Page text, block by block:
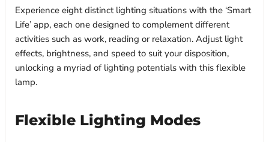
Experience eight distinct lighting situations with the ‘Smart
Life’ app, each one designed to complement different
activities such as work, reading or relaxation. Adjust light
effects, brightness, and speed to suit your disposition,
unlocking a myriad of lighting potentials with this flexible
lamp.
Flexible Lighting Modes